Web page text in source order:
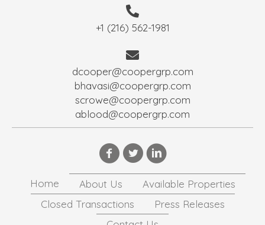
+1 (216) 562-1981
dcooper@coopergrp.com
bhavasi@coopergrp.com
scrowe@coopergrp.com
ablood@coopergrp.com
Home About Us
Available Properties
Closed Transactions
Press Releases